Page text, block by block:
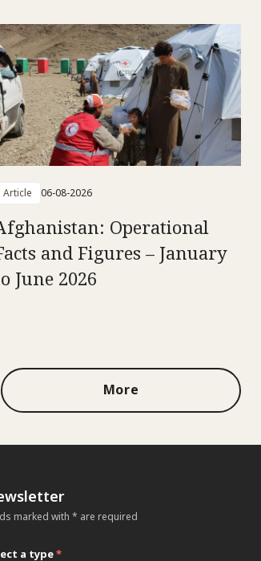
Article 06-08-2026
Operational
and Figures – January
June 2026
More
marked with * are required
a type*